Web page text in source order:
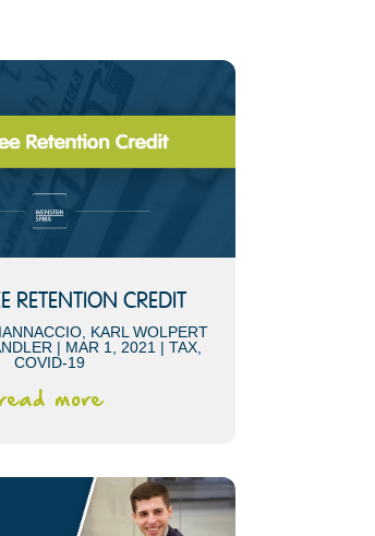
RETENTION CREDIT
, KARL WOLPERT
| MAR 1, 2021 |TAX
COVID-19
more